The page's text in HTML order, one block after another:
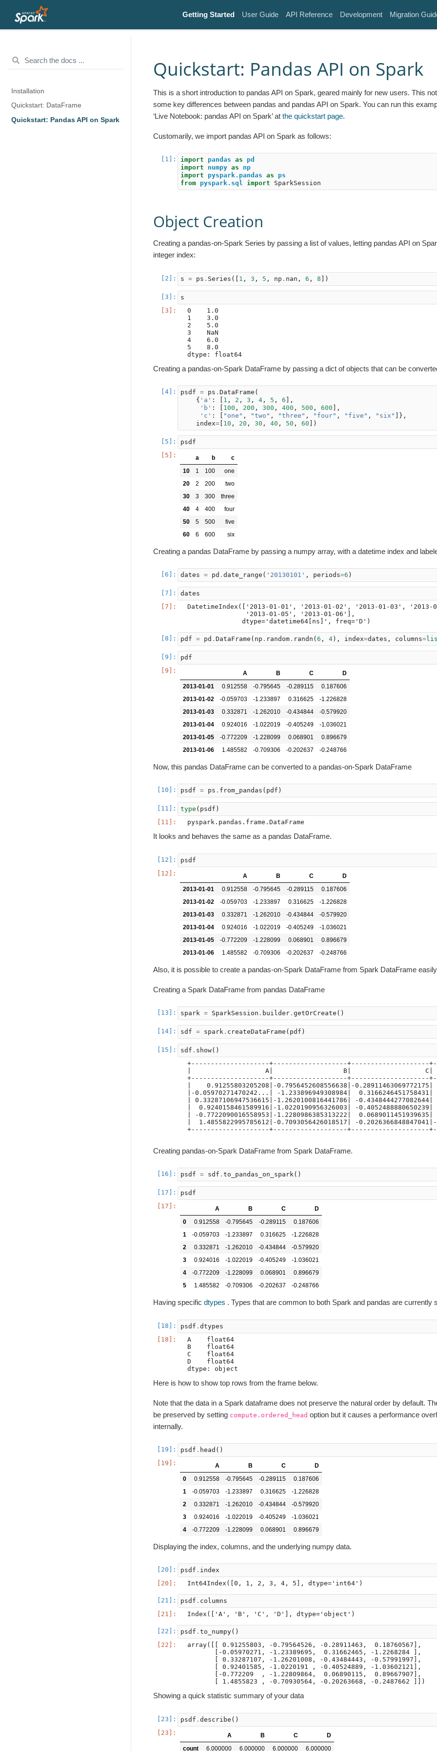
Getting Started User Guide API Reference Development Migration
Installation
Quickstart: DataFrame
Quickstart: Pandas API on Spark
Quickstart: Pandas API on Spark
This is a short introduction to pandas API on Spark, geared mainly for new users. This
some key differences between pandas and pandas API on Spark. You can run this
‘Live Notebook: pandas API on Spark’ at the quickstart page.
Customarily, we import pandas API on Spark as follows:
import pandas as
pd
import
numpy as
np
import
pyspark.pandas as
ps
from pyspark.sql import SparkSession
Object Creation
Creating a pandas-on-Spark Series by passing a list of values, letting pandas API on
integer index:
s = ps . Series ([ 1 , 3 , 5 , np . nan , 6 , 8 ])
s
0    1.0
1    3.0
2    5.0
3    NaN
4    6.0
5    8.0
Creating a pandas-on-Spark DataFrame by passing a dict of objects that can be
psdf = ps .DataFrame (
{ 'a' : 1 , 2 , 3 , 4 , 5 , 6 ],
'b' : 100 , 200 , 300 , 400 , 500 , 600 ],
'c' : "one" , "two" , "three" , "four" , "five" , "six"
]},
index= 10 , 20 , 30 , 40 , 50 , 60 ])
psdf
a b
c
10
1 100
one
20
2 200
two
30
3 300
three
40
4 400
four
50
5 500
five
60
6 600 six
Creating a pandas DataFrame by passing a numpy array, with a datetime index and
dates = pd .date_range ( '20130101' , periods=6 )
dates
DatetimeIndex(['2013-01-01', '2013-01-02', '2013-01-03', '2013-
               '2013-01-05', '2013-01-06'],
pdf = pd .DataFrame ( np . random . randn (6 , 4 ), index=dates , columns=
pdf
A B C
D
2013-01-01
0.912558 -0.795645 -0.289115
0.187606
2013-01-02
-0.059703 -1.233897 0.316625
-1.226828
2013-01-03
0.332871 -1.262010 -0.434844
-0.579920
2013-01-04
0.924016 -1.022019 -0.405249
-1.036021
2013-01-05
-0.772209 -1.228099 0.068901
0.896679
2013-01-06
1.485582 -0.709306 -0.202637 -0.248766
Now, this pandas DataFrame can be converted to a pandas-on-Spark DataFrame
psdf = ps . from_pandas ( pdf )
type ( psdf )
It looks and behaves the same as a pandas DataFrame.
psdf
A B C
D
2013-01-01
0.912558 -0.795645 -0.289115
0.187606
2013-01-02
-0.059703 -1.233897 0.316625
-1.226828
2013-01-03
0.332871 -1.262010 -0.434844
-0.579920
2013-01-04
0.924016 -1.022019 -0.405249
-1.036021
2013-01-05
-0.772209 -1.228099 0.068901
0.896679
2013-01-06
1.485582 -0.709306 -0.202637 -0.248766
Also, it is possible to create a pandas-on-Spark DataFrame from Spark DataFrame
Creating a Spark DataFrame from pandas DataFrame
spark = SparkSession . builder .getOrCreate ()
sdf = spark . createDataFrame ( pdf )
sdf . show()
+--------------------+-------------------+--------------------
|                   A|                  B|                   C|
+--------------------+-------------------+--------------------
|    0.91255803205208|-0.7956452608556638|-0.28911463069772175|
|-0.05970271470242...| -1.233896949308984|  0.3166246451758431|
| 0.33287106947536615|-1.2620100816441786| -0.4348444277082644|
|  0.9240158461589916|-1.0220190956326003| -0.4052488880650239|
| -0.7722090016558953|-1.2280986385313222|  0.0689011451939635|
|  1.4855822995785612|-0.7093056426018517| -0.2026366848847041|-
+--------------------+-------------------+--------------------
Creating pandas-on-Spark DataFrame from Spark DataFrame.
psdf = sdf .to_pandas_on_spark()
psdf
A B C
D
0
0.912558 -0.795645 -0.289115
0.187606
1
-0.059703 -1.233897 0.316625
-1.226828
2
0.332871 -1.262010 -0.434844
-0.579920
3
0.924016 -1.022019 -0.405249
-1.036021
4
-0.772209 -1.228099 0.068901
0.896679
5
1.485582 -0.709306 -0.202637 -0.248766
Having specific dtypes . Types that are common to both Spark and pandas are currently
psdf .dtypes
A    float64
B    float64
C    float64
D    float64
Here is how to show top rows from the frame below.
Note that the data in a Spark dataframe does not preserve the natural order by default.
be preserved by setting compute.ordered_head option but it causes a performance
internally.
psdf . head ()
A B C
D
0
0.912558 -0.795645 -0.289115
0.187606
1
-0.059703 -1.233897 0.316625
-1.226828
2
0.332871 -1.262010 -0.434844
-0.579920
3
0.924016 -1.022019 -0.405249
-1.036021
4
-0.772209 -1.228099 0.068901 0.896679
Displaying the index, columns, and the underlying numpy data.
psdf . index
psdf . columns
psdf .to_numpy()
array([[ 0.91255803, -0.79564526, -0.28911463,  0.18760567],
       [-0.05970271, -1.23389695,  0.31662465, -1.2268284 ],
       [ 0.33287107, -1.26201008, -0.43484443, -0.57991997],
       [ 0.92401585, -1.0220191 , -0.40524889, -1.03602121],
       [-0.772209  , -1.22809864,  0.06890115,  0.89667907],
Showing a quick statistic summary of your data
psdf .describe ()
A B C
D
count
6.000000 6.000000 6.000000 6.000000